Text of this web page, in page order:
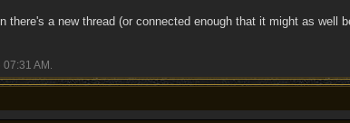
there's a new thread (or connected enough that it might as well
07:31 AM